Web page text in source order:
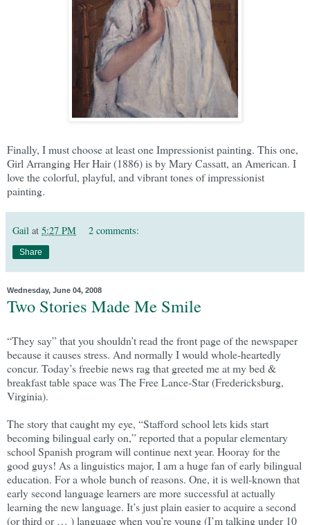
Finally, I must choose at least one Impressionist painting. This one,
Girl Arranging Her Hair (1886) is by Mary Cassatt, an American. I
love the colorful, playful, and vibrant tones of impressionist
painting.
Gail at 5:27 PM 2 comments:
Share
Wednesday, June 04, 2008
Two Stories Made Me Smile
“They say” that you shouldn’t read the front page of the newspaper
because it causes stress. And normally I would whole-heartedly
concur. Today’s freebie news rag that greeted me at my bed &
breakfast table space was The Free Lance-Star (Fredericksburg,
Virginia).
The story that caught my eye, “Stafford school lets kids start
becoming bilingual early on,” reported that a popular elementary
school Spanish program will continue next year. Hooray for the
good guys! As a linguistics major, I am a huge fan of early bilingual
education. For a whole bunch of reasons. One, it is well-known that
early second language learners are more successful at actually
learning the new language. It’s just plain easier to acquire a second
(or third or … ) language when you’re young (I’m talking under 10